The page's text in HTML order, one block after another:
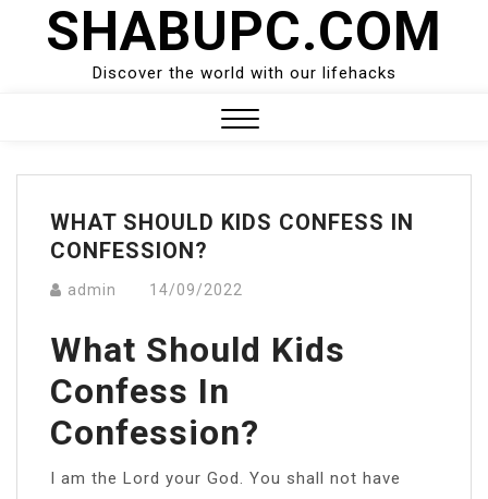
SHABUPC.COM
Discover the world with our lifehacks
Menu
WHAT SHOULD KIDS CONFESS IN
CONFESSION?
admin 14/09/2022
What Should Kids
Confess In
Confession?
I am the Lord your God. You shall not have